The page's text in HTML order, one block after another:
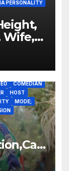
PERSONALITY
Wife,
Dark
COMEDIAN
HOST
MODE;